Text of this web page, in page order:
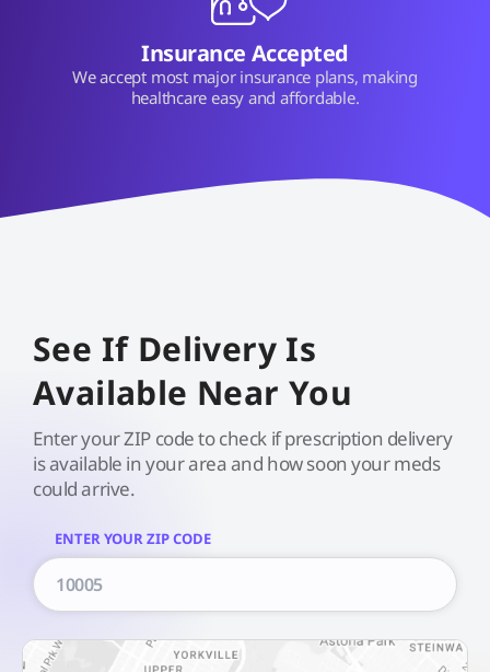
Insurance Accepted
We accept most major insurance plans, making
healthcare easy and affordable.
See If Delivery Is
Available Near You
Enter your ZIP code to check if prescription delivery
is available in your area and how soon your meds
could arrive.
ENTER YOUR ZIP CODE